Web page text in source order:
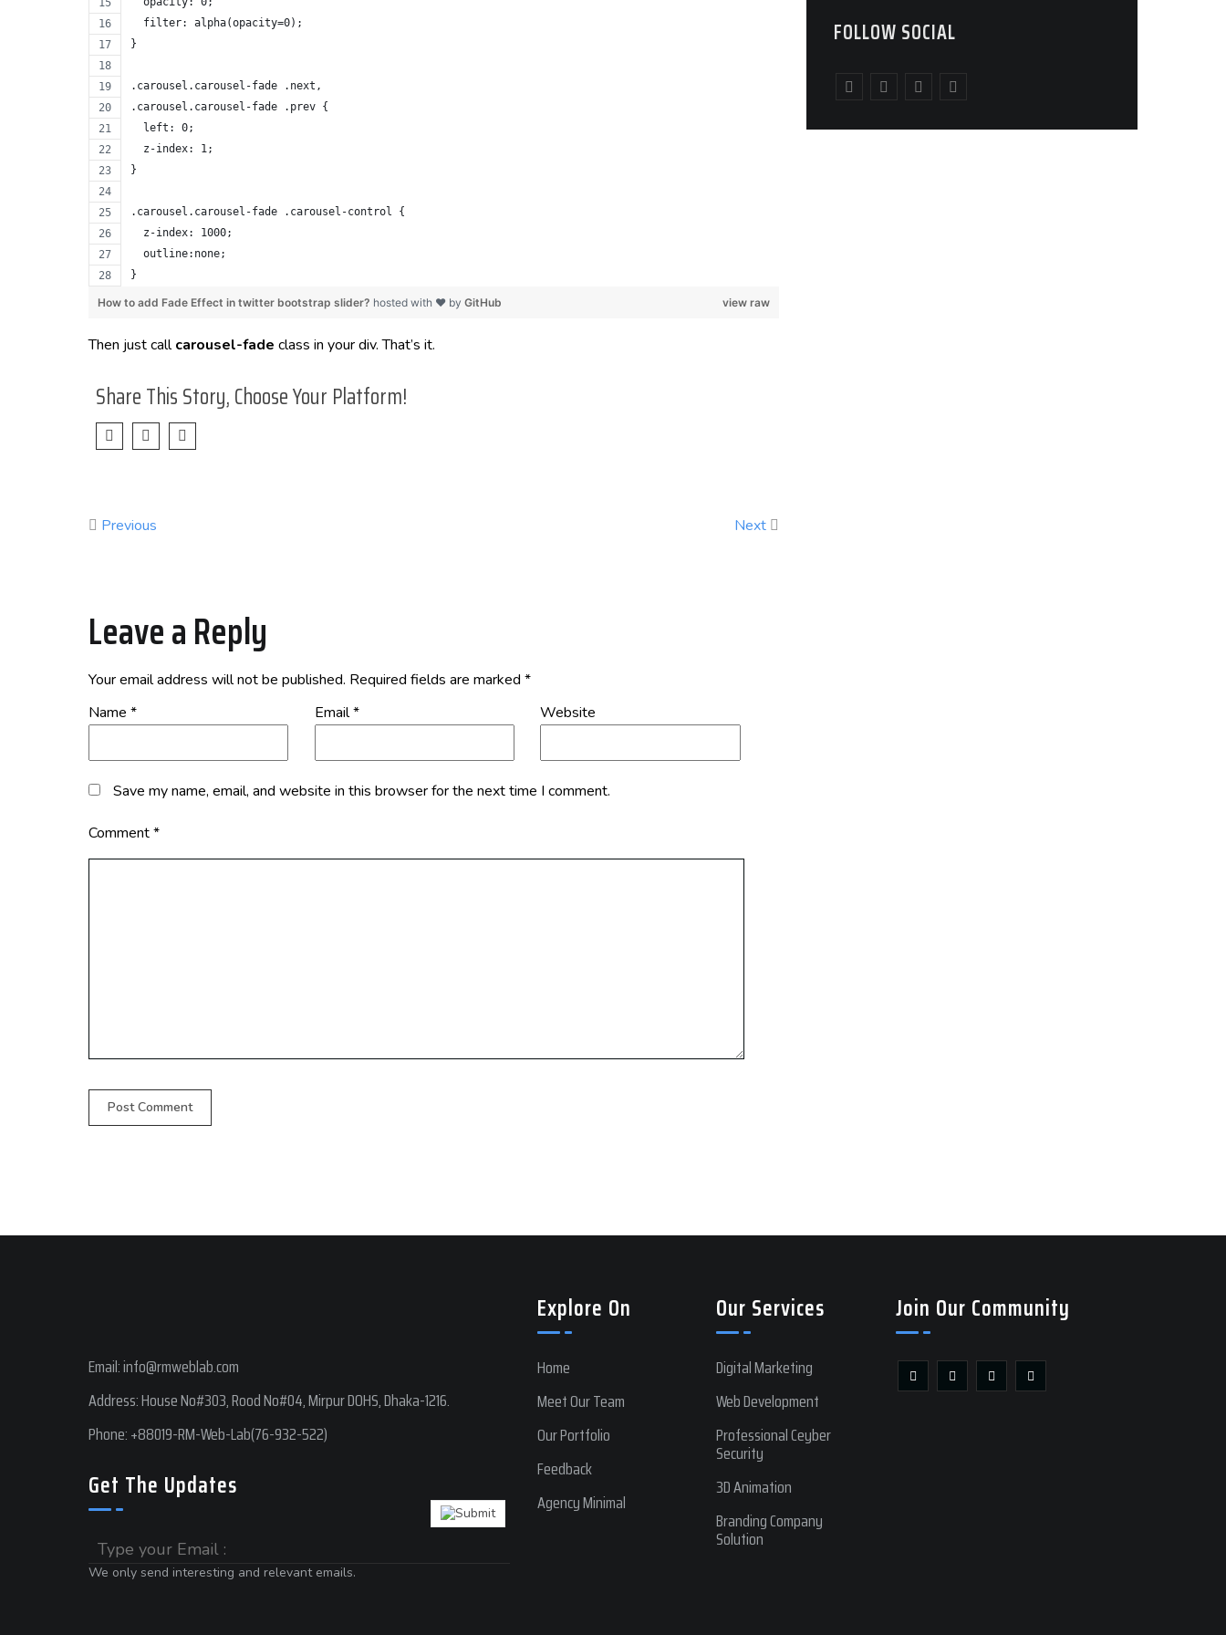
  filter: alpha(opacity=0);
}
.carousel.carousel-fade .next,
.carousel.carousel-fade .prev {
  left: 0;
  z-index: 1;
}
.carousel.carousel-fade .carousel-control {
  z-index: 1000;
  outline:none;
}
view raw
How to add Fade Effect in twitter bootstrap slider? hosted with ❤ by GitHub
Then just callcarousel-fade class in your div. That’s it.
Share This Story, Choose Your Platform!
Previous Next
Leave a Reply
Your email address will not be published. Required fields are marked *
Name * Email* Website
Save my name, email, and website in this browser for the next time I comment.
Comment*
FOLLOW SOCIAL
Email:info@rmweblab.com
Address: House No#303, Rood No#04, Mirpur DOHS, Dhaka-1216.
Phone:+88019-RM-Web-Lab(76-932-522)
Get The Updates
Email
We only send interesting and relevant emails.
Explore On
Home
Meet Our Team
Our Portfolio
Feedback
Agency Minimal
Our Services
Digital Marketing
Web Development
Professional Ceyber
Security
3D Animation
Branding Company
Solution
Join Our Community